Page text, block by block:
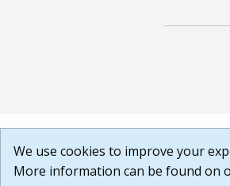
We use cookies to improve your
More information can be found on